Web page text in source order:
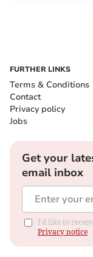
FURTHER LINKS
Terms & Conditions
Contact
Privacy policy
Jobs
Get your
email inbox
I'd like to
Privacy notice